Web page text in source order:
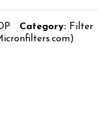
Category: Filter